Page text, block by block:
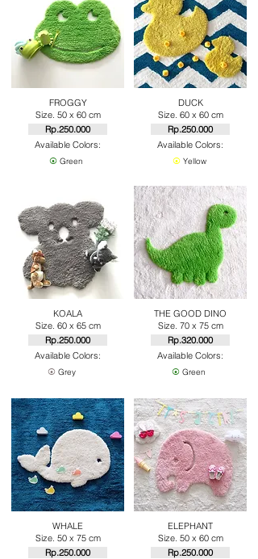
FROGGY
Size. 50 x 60 cm
Rp.250.000
Available Colors:
⦿ Green
KOALA
Size. 60 x 65 cm
Rp.250.000
Available Colors:
⦿ Grey
DUCK
Size. 60 x 60 cm
Rp.250.000
Available Colors:
⦿ Yellow
THE GOOD DINO
Size. 70 x 75 cm
Rp.320.000
Available Colors:
⦿ Green
WHALE
Size. 50 x 75 cm
Rp.250.000
ELEPHANT
Size. 50 x 60 cm
Rp.250.000